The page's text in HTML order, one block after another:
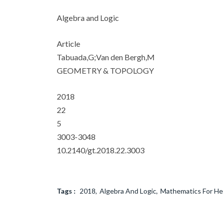
Algebra and Logic
Article
Tabuada,G;Van den Bergh,M
GEOMETRY & TOPOLOGY
2018
22
5
3003-3048
10.2140/gt.2018.22.3003
Tags : 2018 Algebra And Logic Mathematics For